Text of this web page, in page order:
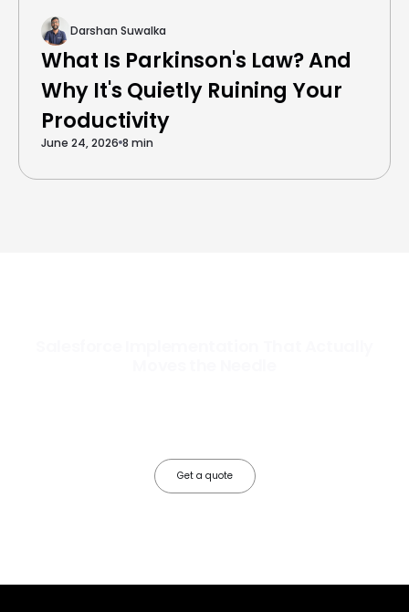
Darshan Suwalka
What Is Parkinson's Law? And
Why It's Quietly Ruining Your
Productivity
June 24, 2026 8 min
Get a quote